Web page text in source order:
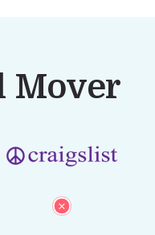
Mover